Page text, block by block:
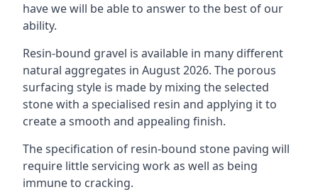
have we will be able to answer to the best of our
ability.
Resin-bound gravel is available in many different
natural aggregates in August 2026. The porous
surfacing style is made by mixing the selected
stone with a specialised resin and applying it to
create a smooth and appealing finish.
The specification of resin-bound stone paving will
require little servicing work as well as being
immune to cracking.